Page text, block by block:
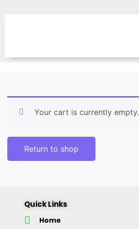
Your cart is currently empty.
Return to shop
Quick Links
Home